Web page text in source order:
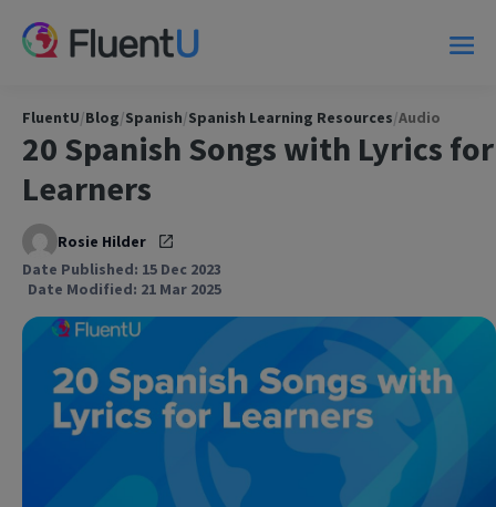
FluentU/Blog/Spanish/Spanish Learning Resources/Audio
20 Spanish Songs with Lyrics for
Learners
Rosie Hilder
Date Published: 15 Dec 2023
Date Modified: 21 Mar 2025